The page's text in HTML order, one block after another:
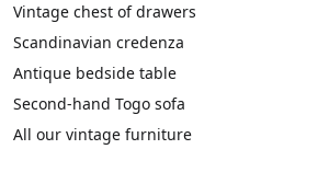
Vintage chest of drawers
Scandinavian credenza
Antique bedside table
Second-hand Togo sofa
All our vintage furniture